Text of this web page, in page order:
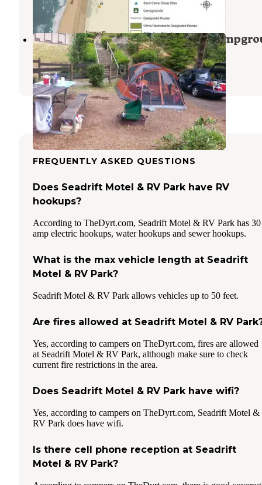
4 Reviews
13 Photos
Umpqua Lighthouse State Park
Reedsport,Oregon
32 Reviews
133 Photos
FREQUENTLY ASKED QUESTIONS
Does Seadrift Motel & RV Park have RV
hookups?
According to TheDyrt.com, Seadrift Motel & RV Park has 30
amp electric hookups, water hookups and sewer hookups.
What is the max vehicle length at Seadrift
Motel & RV Park?
Seadrift Motel & RV Park allows vehicles up to 50 feet.
Are fires allowed at Seadrift Motel & RV
Yes, according to campers on TheDyrt.com, fires are allowed
at Seadrift Motel & RV Park, although make sure to check
current fire restrictions in the area.
Does Seadrift Motel & RV Park have wifi?
Yes, according to campers on TheDyrt.com, Seadrift Motel &
RV Park does have wifi.
Is there cell phone reception at Seadrift
Motel & RV Park?